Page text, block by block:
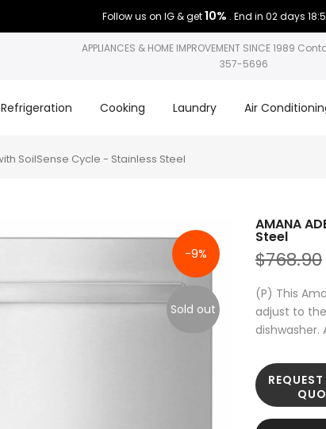
Follow us on IG & get10% . End in 02 days
APPLIANCES & HOME IMPROVEMENT SINCE 1989
357-5696
Refrigeration Cooking Laundry Air
SoilSense Cycle - Stainless Steel
-9%
Sold out
AMANA
Steel
$768.90
(P) This
adjust to
dishwasher.